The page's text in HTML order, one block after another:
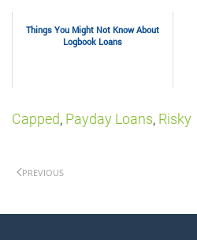
Things You Might Not Know About
Logbook Loans
Capped, Payday Loans, Risky
PREVIOUS